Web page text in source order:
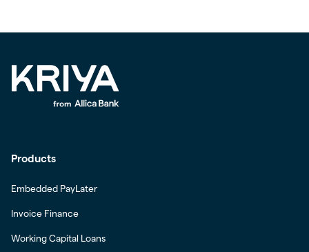
Products
Embedded PayLater
Invoice Finance
Working Capital Loans